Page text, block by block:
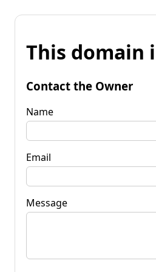
This domain
Contact the Owner
Name
Email
Message